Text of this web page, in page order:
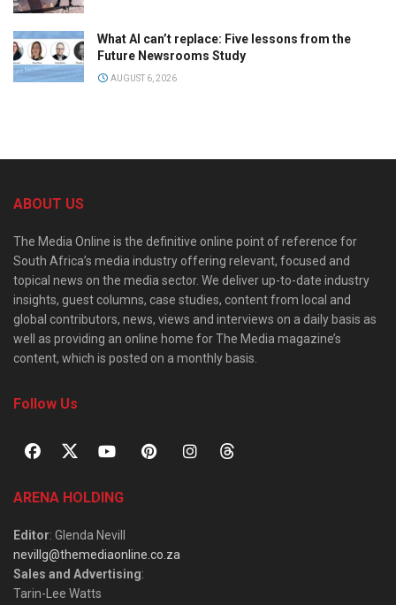
What AI can’t replace: Five lessons from the
Future Newsrooms Study
AUGUST 6, 2026
ABOUT US
The Media Online is the definitive online point of reference for
South Africa’s media industry offering relevant, focused and
topical news on the media sector. We deliver up-to-date industry
insights, guest columns, case studies, content from local and
global contributors, news, views and interviews on a daily basis as
well as providing an online home for The Media magazine’s
content, which is posted on a monthly basis.
Follow Us
ARENA HOLDING
Editor: Glenda Nevill
nevillg@themediaonline.co.za
Sales and Advertising:
Tarin-Lee Watts